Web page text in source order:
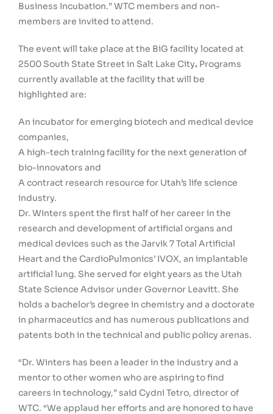
Business Incubation.” WTC members and non-
members are invited to attend.
The event will take place at the BiG facility located at
2500 South State Street in Salt Lake City. Programs
currently available at the facility that will be
highlighted are:
An incubator for emerging biotech and medical device
companies,
A high-tech training facility for the next generation of
bio-innovators and
A contract research resource for Utah’s life science
industry.
Dr. Winters spent the first half of her career in the
research and development of artificial organs and
medical devices such as the Jarvik 7 Total Artificial
Heart and the CardioPulmonics’ IVOX, an implantable
artificial lung. She served for eight years as the Utah
State Science Advisor under Governor Leavitt. She
holds a bachelor’s degree in chemistry and a doctorate
in pharmaceutics and has numerous publications and
patents both in the technical and public policy arenas.
“Dr. Winters has been a leader in the industry and a
mentor to other women who are aspiring to find
careers in technology,” said Cydni Tetro, director of
WTC. “We applaud her efforts and are honored to have